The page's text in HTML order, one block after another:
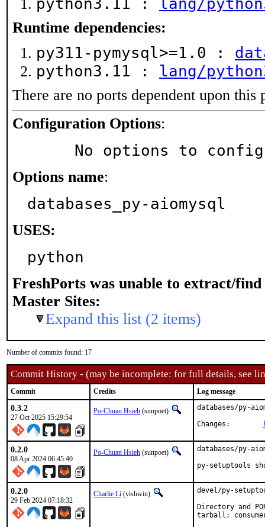
python3.11 : lang/
Runtime dependencies:
py311-pymysql>=1.0 :
python3.11 : lang/
There are no ports dependent upon this
Configuration Options:
No options to
Options name:
databases_py-aiomysql
USES:
python
FreshPorts was unable to extract/find
Master Sites:
Expand this list (2 items)
Number of commits found: 17
Commit History - (may be incomplete: for full details, see
Commit Credits Log message
0.3.2
27 Oct 2025 15:29:54
Po-Chuan Hsieh (sunpoet)
databases/py-
0.2.0
08 Apr 2024 06:45:40
Po-Chuan Hsieh (sunpoet)
databases/py-
py-setuptools
0.2.0
29 Feb 2024 07:18:32
Charlie Li (vishwin)
devel/py-
Directory and
tarball;